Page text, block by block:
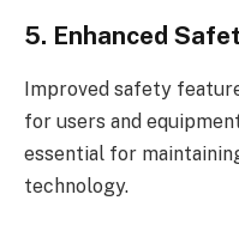
5. Enhanced
Improved safety
for users and
essential for
technology.